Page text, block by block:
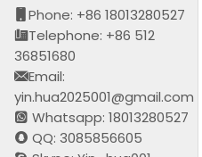
Phone: +86 18013280527
Telephone: +86 512
36851680
Email:
yin.hua2025001@gmail.com
Whatsapp: 18013280527
QQ: 3085856605